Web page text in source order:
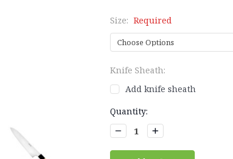
Size: Required
Knife Sheath:
Add knife sheath
Current
Stock:
Quantity:
Decrease
Quantity:
Increase
Quantity: